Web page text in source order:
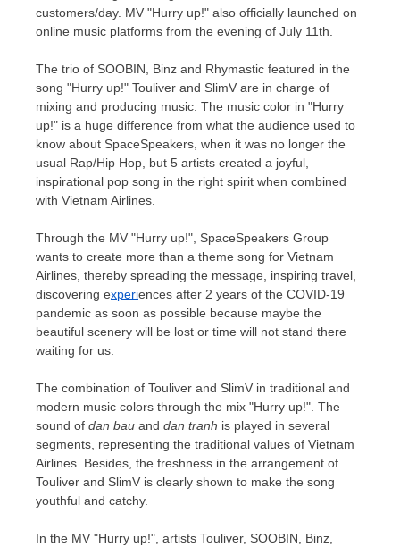
customers/day. MV "Hurry up!" also officially launched on
online music platforms from the evening of July 11th.
The trio of SOOBIN, Binz and Rhymastic featured in the
song "Hurry up!" Touliver and SlimV are in charge of
mixing and producing music. The music color in "Hurry
up!" is a huge difference from what the audience used to
know about SpaceSpeakers, when it was no longer the
usual Rap/Hip Hop, but 5 artists created a joyful,
inspirational pop song in the right spirit when combined
with Vietnam Airlines.
Through the MV "Hurry up!", SpaceSpeakers Group
wants to create more than a theme song for Vietnam
Airlines, thereby spreading the message, inspiring travel,
discovering experiences after 2 years of the COVID-19
pandemic as soon as possible because maybe the
beautiful scenery will be lost or time will not stand there
waiting for us.
The combination of Touliver and SlimV in traditional and
modern music colors through the mix "Hurry up!". The
sound of dan bau and dan tranh is played in several
segments, representing the traditional values of Vietnam
Airlines. Besides, the freshness in the arrangement of
Touliver and SlimV is clearly shown to make the song
youthful and catchy.
In the MV "Hurry up!", artists Touliver, SOOBIN, Binz,